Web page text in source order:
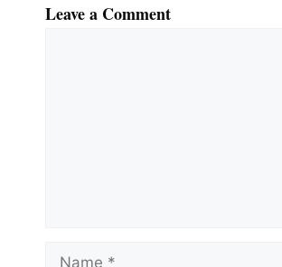
Leave a Comment
Name